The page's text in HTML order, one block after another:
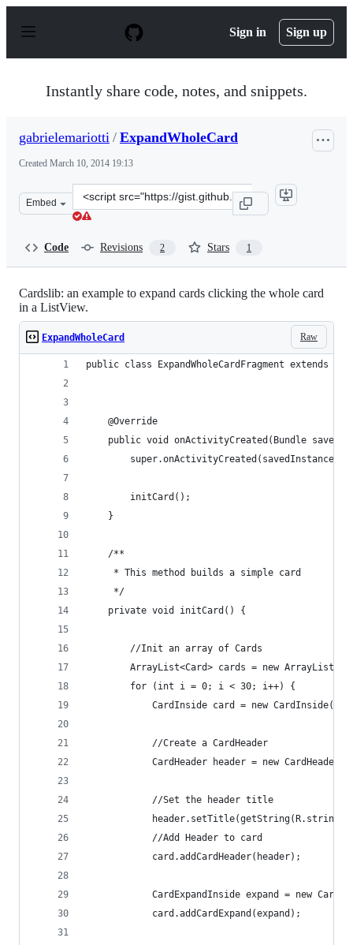
p
Sign in Sign up
Instantly share code, notes, and snippets.
gabrielemariotti / ExpandWholeCard
Created March 10, 2014 19:13
Embed
Clone
this
Code Revisions 2 Stars 1
Cardslib: an example to expand cards clicking the whole card
in a ListView.
Raw
ExpandWholeCard
public class ExpandWholeCardFragment extends
    @Override
public void onActivityCreated(Bundle
        initCard();
    }
    /**
     * This method builds a simple card
     */
    private void initCard() {
        //Init an array of Cards
ArrayList<Card> cards = new
        for (int i = 0; i < 30; i++) {
CardInside card = new
            //Create a CardHeader
CardHeader header = new
            //Set the header title
            //Add Header to card
            card.addCardHeader(header);
CardExpandInside expand = new
            card.addCardExpand(expand);